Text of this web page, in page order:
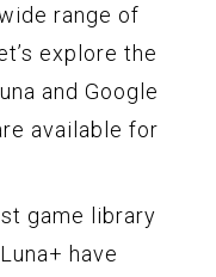
range of
explore the
and Google
available for
game library
have